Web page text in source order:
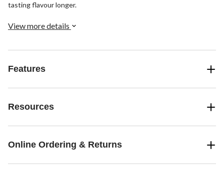
tasting flavour longer.
View more details
Features
Resources
Online Ordering & Returns